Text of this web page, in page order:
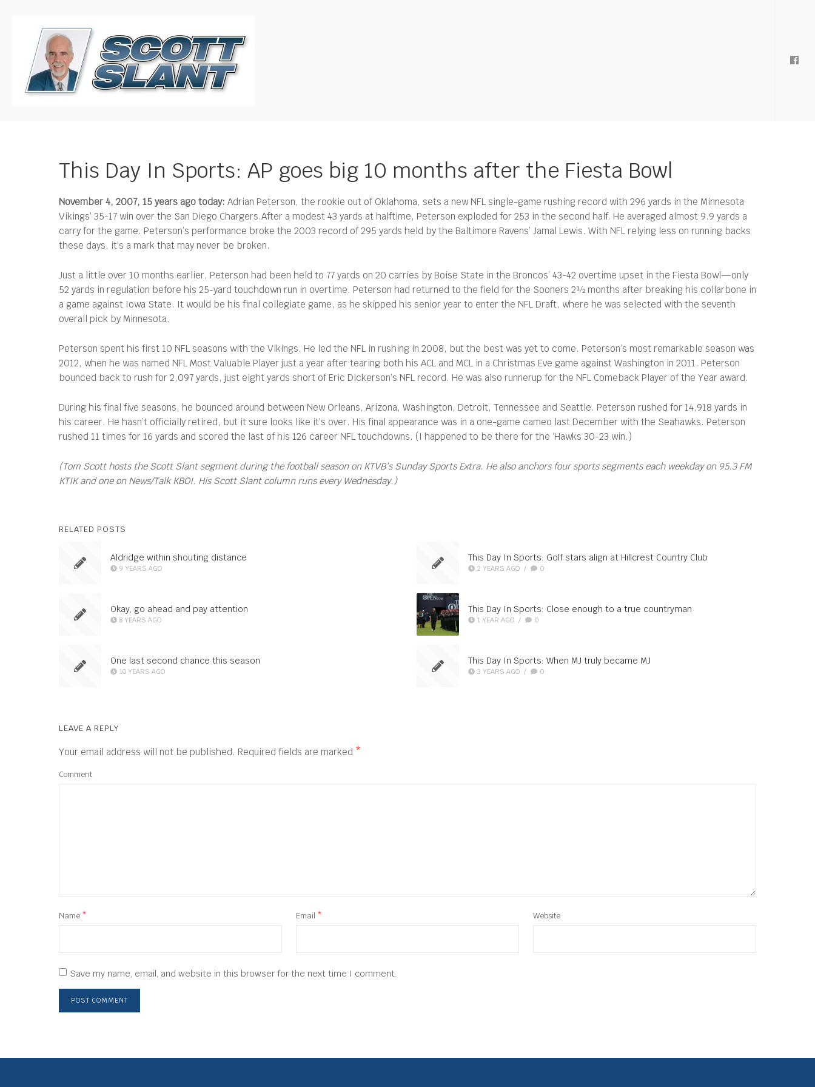
This Day In Sports: AP goes big 10 months after the Fiesta Bowl
November 4, 2007, 15 years ago today: Adrian Peterson, the rookie out of Oklahoma, sets a new NFL single-game rushing record with 296 yards in the Minnesota
Vikings’ 35-17 win over the San Diego Chargers.After a modest 43 yards at halftime, Peterson exploded for 253 in the second half. He averaged almost 9.9 yards a
carry for the game. Peterson’s performance broke the 2003 record of 295 yards held by the Baltimore Ravens’ Jamal Lewis. With NFL relying less on running backs
these days, it’s a mark that may never be broken.
Just a little over 10 months earlier, Peterson had been held to 77 yards on 20 carries by Boise State in the Broncos’ 43-42 overtime upset in the Fiesta Bowl—only
52 yards in regulation before his 25-yard touchdown run in overtime. Peterson had returned to the field for the Sooners 2½ months after breaking his collarbone in
a game against Iowa State. It would be his final collegiate game, as he skipped his senior year to enter the NFL Draft, where he was selected with the seventh
overall pick by Minnesota.
Peterson spent his first 10 NFL seasons with the Vikings. He led the NFL in rushing in 2008, but the best was yet to come. Peterson’s most remarkable season was
2012, when he was named NFL Most Valuable Player just a year after tearing both his ACL and MCL in a Christmas Eve game against Washington in 2011. Peterson
bounced back to rush for 2,097 yards, just eight yards short of Eric Dickerson’s NFL record. He was also runnerup for the NFL Comeback Player of the Year award.
During his final five seasons, he bounced around between New Orleans, Arizona, Washington, Detroit, Tennessee and Seattle. Peterson rushed for 14,918 yards in
his career. He hasn’t officially retired, but it sure looks like it’s over. His final appearance was in a one-game cameo last December with the Seahawks. Peterson
rushed 11 times for 16 yards and scored the last of his 126 career NFL touchdowns. (I happened to be there for the ‘Hawks 30-23 win.)
(Tom Scott hosts the Scott Slant segment during the football season on KTVB’s Sunday Sports Extra. He also anchors four sports segments each weekday on 95.3 FM
KTIK and one on News/Talk KBOI. His Scott Slant column runs every Wednesday.)
RELATED POSTS
Aldridge within shouting distance
9 YEARS AGO
Okay, go ahead and pay attention
8 YEARS AGO
One last second chance this season
10 YEARS AGO
This Day In Sports: Golf stars align at Hillcrest Country Club
2 YEARS AGO / 0
This Day In Sports: Close enough to a true countryman
1 YEAR AGO / 0
This Day In Sports: When MJ truly became MJ
3 YEARS AGO / 0
LEAVE A REPLY
Your email address will not be published. Required fields are marked *
Comment
Name * Email * Website
Save my name, email, and website in this browser for the next time I comment.